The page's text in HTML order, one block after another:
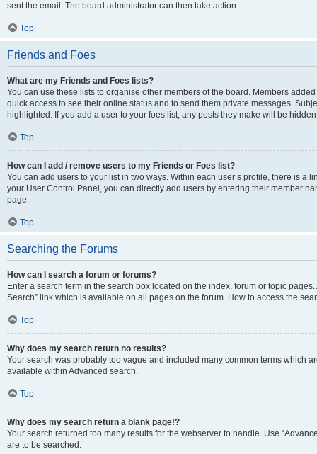
sent the email. The board administrator can then take action.
Top
Friends and Foes
What are my Friends and Foes lists?
You can use these lists to organise other members of the board. Members
quick access to see their online status and to send them private messages.
highlighted. If you add a user to your foes list, any posts they make will be
Top
How can I add / remove users to my Friends or Foes list?
You can add users to your list in two ways. Within each user’s profile, there is a
your User Control Panel, you can directly add users by entering their member
page.
Top
Searching the Forums
How can I search a forum or forums?
Enter a search term in the search box located on the index, forum or topic
Search” link which is available on all pages on the forum. How to access the
Top
Why does my search return no results?
Your search was probably too vague and included many common terms which
available within Advanced search.
Top
Why does my search return a blank page!?
Your search returned too many results for the webserver to handle. Use
are to be searched.